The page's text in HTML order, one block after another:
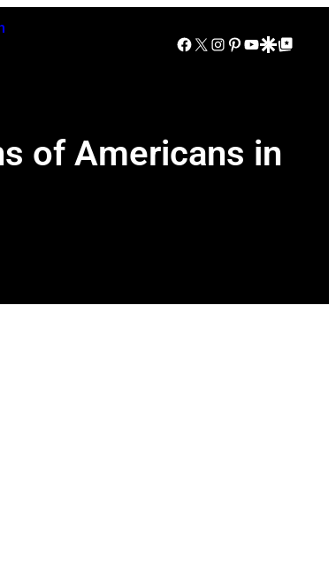
Facebook
X Instagram
Pinterest
YouTube
Google Discover
Google Top Posts
of Americans in